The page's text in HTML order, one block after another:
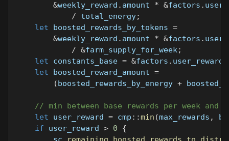
&weekly_reward . amount * &factors .
/ total_energy;
let boosted_rewards_by_tokens =
&weekly_reward . amount * &factors .
/ &farm_supply_for_week;
let constants_base = &factors .
let boosted_reward_amount =
(boosted_rewards_by_energy +
// min between base rewards per week and
let user_reward = cmp ::min (max_rewards ,
if user_reward > 0
{